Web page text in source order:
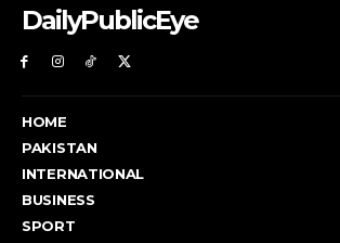
DailyPublicEye
HOME
PAKISTAN
INTERNATIONAL
BUSINESS
SPORT